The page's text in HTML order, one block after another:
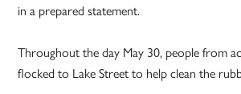
in a prepared statement.
Throughout the day May 30, people from
flocked to Lake Street to help clean the